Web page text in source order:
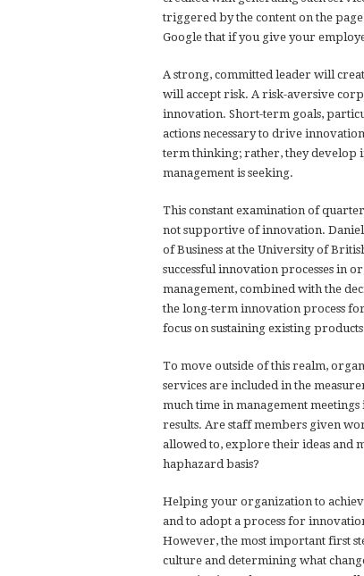
triggered by the content on the
Google that if you give your
A strong, committed leader will
will accept risk. A risk-aversive
innovation. Short-term goals,
actions necessary to drive
term thinking; rather, they develop
management is seeking.
This constant examination of
not supportive of innovation.
of Business at the University of
successful innovation processes in
management, combined with the
the long-term innovation process
focus on sustaining existing
To move outside of this realm,
services are included in the
much time in management
results. Are staff members given
allowed to, explore their ideas and
haphazard basis?
Helping your organization to
and to adopt a process for
However, the most important first
culture and determining what